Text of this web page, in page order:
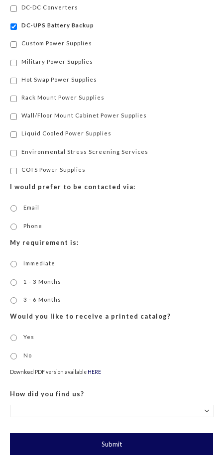
DC-DC Converters
DC-UPS Battery Backup
Custom Power Supplies
Military Power Supplies
Hot Swap Power Supplies
Rack Mount Power Supplies
Wall/Floor Mount Cabinet Power Supplies
Liquid Cooled Power Supplies
Environmental Stress Screening Services
COTS Power Supplies
I would prefer to be contacted via:
Email
Phone
My requirement is:
Immediate
1 - 3 Months
3 - 6 Months
Would you like to receive a printed catalog?
Yes
No
Download PDF version available HERE
How did you find us?